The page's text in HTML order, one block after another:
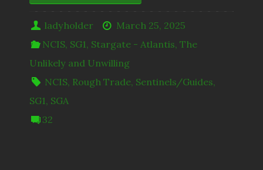
ladyholder
March 25, 2025
NCIS, SG1, Stargate - Atlantis,The
Unlikely and Unwilling
NCIS, Rough Trade, Sentinels/Guides,
SG1, SGA
32